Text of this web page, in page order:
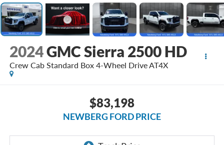
2024GMC Sierra 2500 HD
Crew Cab Standard Box 4-Wheel Drive AT4X
$83,198
NEWBERG FORD PRICE